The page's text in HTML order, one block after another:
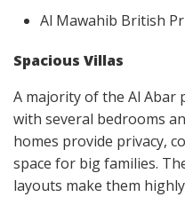
Al Mawahib British
Spacious Villas
A majority of the Al Abar
with several bedrooms
homes provide privacy,
space for big families.
layouts make them